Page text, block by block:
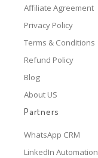
Affiliate Agreement
Privacy Policy
Terms & Conditions
Refund Policy
Blog
About US
Partners
WhatsApp CRM
LinkedIn Automation